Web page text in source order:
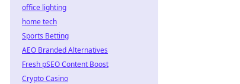
office lighting
home tech
Sports Betting
AEO Branded Alternatives
Fresh pSEO Content Boost
Crypto Casino